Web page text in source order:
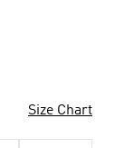
Size Chart